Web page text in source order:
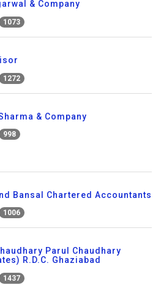
& Company
1073
1272
& Company
998
Bansal Chartered Accountants
1006
Parul Chaudhary
R.D.C. Ghaziabad
1437